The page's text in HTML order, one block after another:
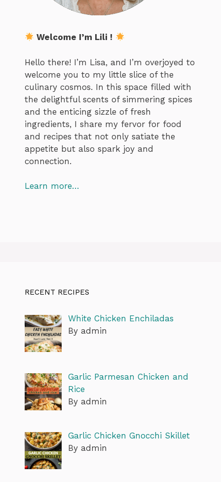
Welcome I’m Lili !
Hello there! I’m Lisa, and I’m overjoyed to
welcome you to my little slice of the
culinary cosmos. In this space filled with
the delightful scents of simmering spices
and the enticing sizzle of fresh
ingredients, I share my fervor for food
and recipes that not only satiate the
appetite but also spark joy and
connection.
Learn more…
RECENT RECIPES
White Chicken Enchiladas
By admin
Garlic Parmesan Chicken and
Rice
By admin
Garlic Chicken Gnocchi Skillet
By admin